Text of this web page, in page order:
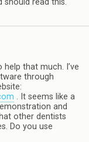
should read this.
help that much. I’ve
through
. It seems like a
and
other dentists
Do you use